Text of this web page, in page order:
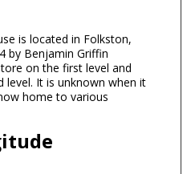
is located in Folkston,
by Benjamin Griffin
on the first level and
It is unknown when it
home to various